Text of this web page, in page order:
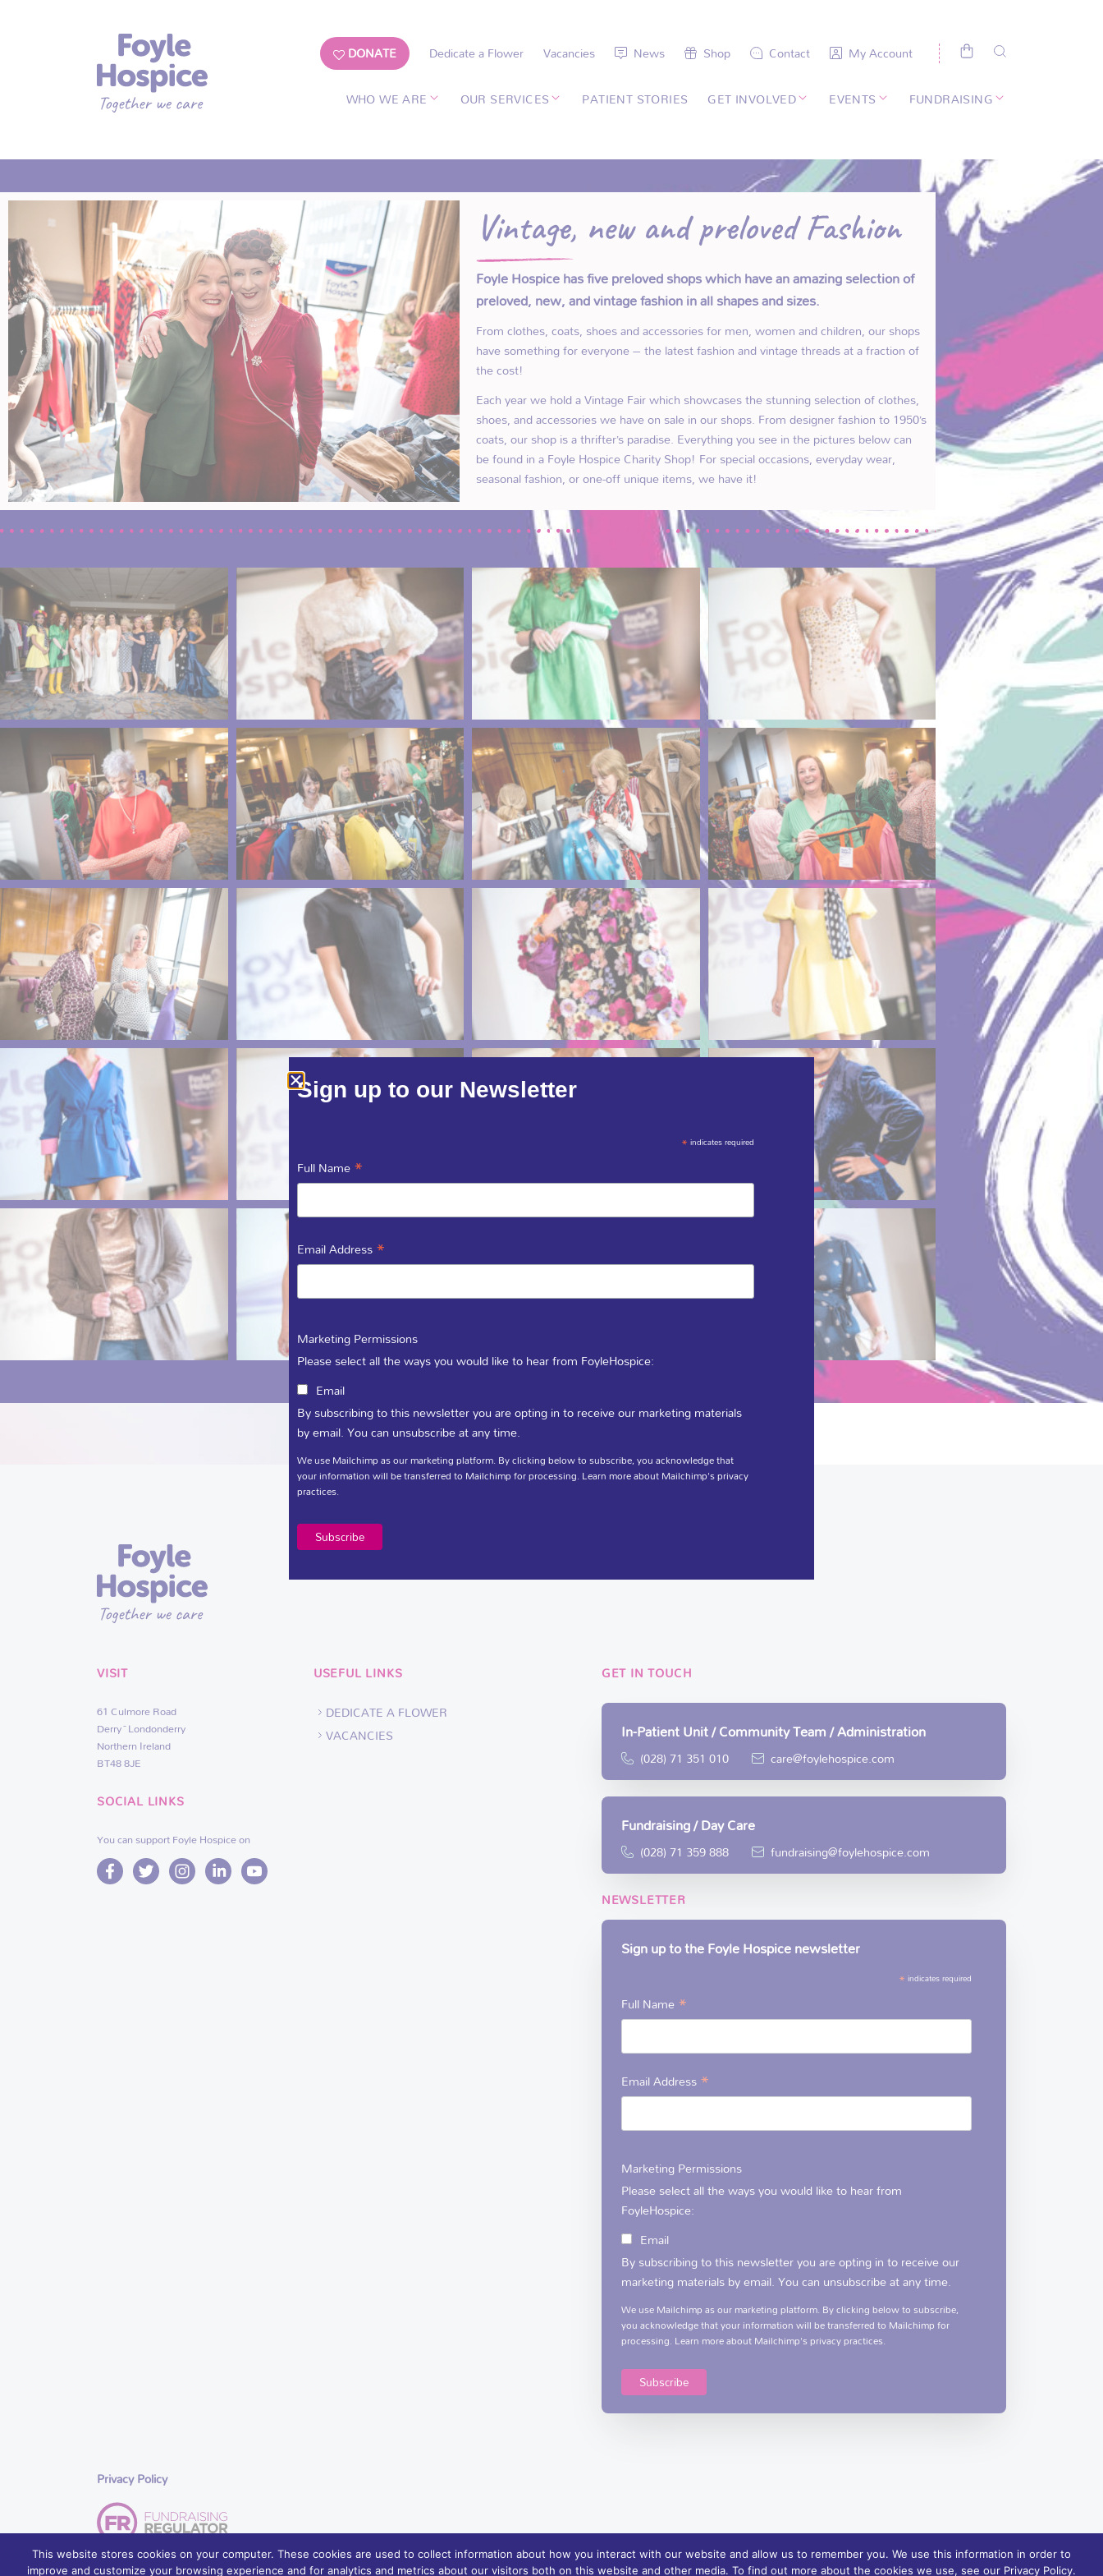
DONATE Dedicate a Flower Vacancies News Shop Contact
My Account
WHO WE ARE
OUR SERVICES PATIENT STORIES GET INVOLVED EVENTS FUNDRAISING
Vintage, new and preloved Fashion
Foyle Hospice has five preloved shops which have an amazing selection of
preloved, new, and vintage fashion in all shapes and sizes.
From clothes, coats, shoes and accessories for men, women and children, our shops
have something for everyone – the latest fashion and vintage threads at a fraction of
the cost!
Each year we hold a Vintage Fair which showcases the stunning selection of clothes,
shoes, and accessories we have on sale in our shops. From designer fashion to 1950’s
coats, our shop is a thrifter’s paradise. Everything you see in the pictures below can
be found in a Foyle Hospice Charity Shop! For special occasions, everyday wear,
seasonal fashion, or one-off unique items, we have it!
To find out where our Charity Shops are click here
VISIT
61 Culmore Road
Derry~Londonderry
Northern Ireland
BT48 8JE
SOCIAL LINKS
You can support Foyle Hospice on
USEFUL LINKS
DEDICATE A FLOWER
VACANCIES
GET IN TOUCH
In-Patient Unit / Community Team / Administration
(028) 71 351 010 care@foylehospice.com
Fundraising / Day Care
(028) 71 359 888
fundraising@foylehospice.com
NEWSLETTER
Sign up to the Foyle Hospice newsletter
* indicates required
Full Name*
Email Address*
Marketing Permissions
Please select all the ways you would like to hear from
FoyleHospice:
Email
By subscribing to this newsletter you are opting in to receive our
marketing materials by email. You can unsubscribe at any time.
We use Mailchimp as our marketing platform. By clicking below to subscribe,
you acknowledge that your information will be transferred to Mailchimp for
processing. Learn moreabout Mailchimp's privacy practices.
Privacy Policy
This website stores cookies on your computer. These cookies are used to collect information about how you interact with our website and allow us to remember you. We use this information in order to
improve and customize your browsing experience and for analytics and metrics about our visitors both on this website and other media. To find out more about the cookies we use, see our Privacy Policy.
Sign up to our Newsletter
* indicates required
Full Name*
Email Address*
Marketing Permissions
Please select all the ways you would like to hear from FoyleHospice:
Email
By subscribing to this newsletter you are opting in to receive our marketing materials
by email. You can unsubscribe at any time.
We use Mailchimp as our marketing platform. By clicking below to subscribe, you acknowledge that
your information will be transferred to Mailchimp for processing.Learn moreabout Mailchimp's privacy
practices.